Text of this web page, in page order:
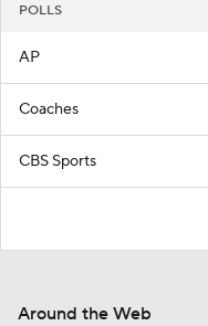
POLLS
AP
Coaches
CBS Sports
Around the Web